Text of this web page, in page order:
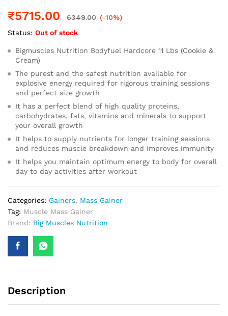
₹5715.00 6349.00 (-10%)
Status: Out of stock
Bigmuscles Nutrition Bodyfuel Hardcore 11 Lbs (Cookie &
Cream)
The purest and the safest nutrition available for
explosive energy required for rigorous training sessions
and perfect size growth
It has a perfect blend of high quality proteins,
carbohydrates, fats, vitamins and minerals to support
your overall growth
It helps to supply nutrients for longer training sessions
and reduces muscle breakdown and improves immunity
It helps you maintain optimum energy to body for overall
day to day activities after workout
Categories: Gainers, Mass Gainer
Tag: Muscle Mass Gainer
Brand: Big Muscles Nutrition
Description